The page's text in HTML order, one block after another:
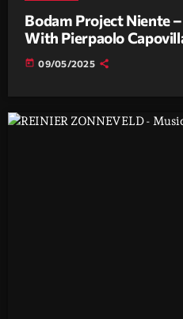
Bodam Project Niente
With Pierpaolo
today 09/05/2025